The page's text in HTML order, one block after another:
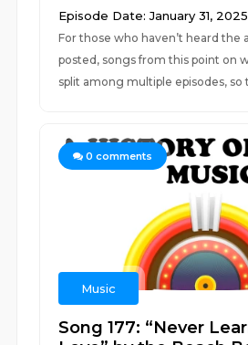
Episode Date: January 31, 2025
For those who haven’t heard the
posted, songs from this point on
split among multiple episodes, so
0 comments
Music
Song 177: “Never